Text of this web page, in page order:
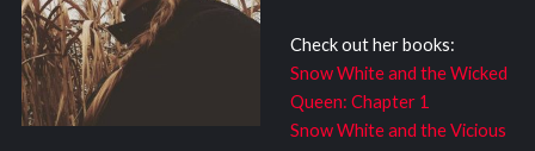
Check out her books:
Snow White and the Wicked
Queen: Chapter 1
Snow White and the Vicious